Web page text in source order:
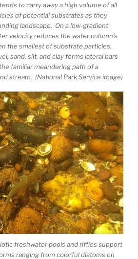
to carry away a high volume of all
of potential substrates as they
landscape. On a low-gradient
velocity reduces the water column’s
the smallest of substrate particles.
sand, silt, and clay forms lateral bars
familiar meandering path of a
stream. (National Park Service image)
freshwater pools and riffles support
ranging from colorful diatoms on